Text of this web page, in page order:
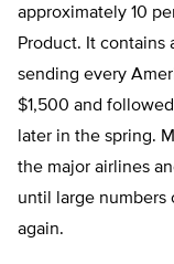
approximately 10
Product. It contains
sending every
$1,500 and
later in the spring.
the major airlines
until large numbers
again.